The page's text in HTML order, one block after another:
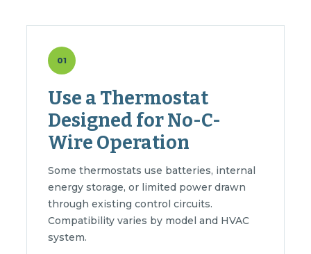
01
Use a Thermostat
Designed for No-C-
Wire Operation
Some thermostats use batteries, internal
energy storage, or limited power drawn
through existing control circuits.
Compatibility varies by model and HVAC
system.